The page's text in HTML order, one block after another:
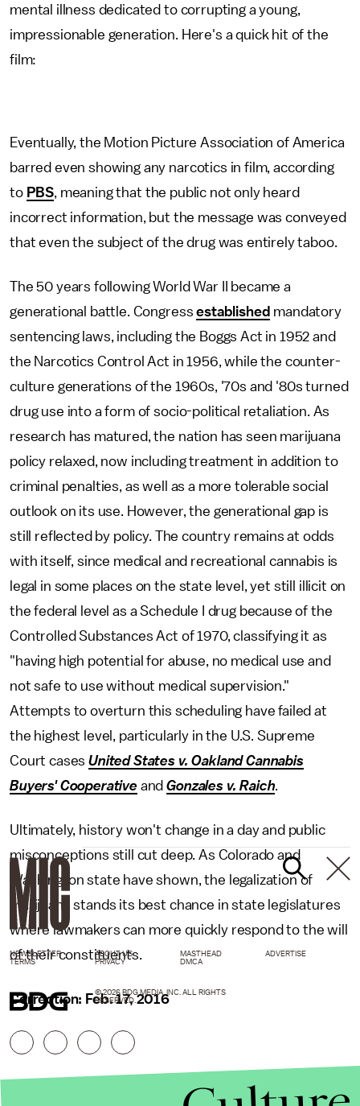
mental illness dedicated to corrupting a young,
impressionable generation. Here's a quick hit of the
film:
Eventually, the Motion Picture Association of America
barred even showing any narcotics in film, according
to PBS, meaning that the public not only heard
incorrect information, but the message was conveyed
that even the subject of the drug was entirely taboo.
The 50 years following World War II became a
generational battle. Congressestablished mandatory
sentencing laws, including the Boggs Act in 1952 and
the Narcotics Control Act in 1956, while the counter-
culture generations of the 1960s, '70s and '80s turned
drug use into a form of socio-political retaliation. As
research has matured, the nation has seen marijuana
policy relaxed, now including treatment in addition to
criminal penalties, as well as a more tolerable social
outlook on its use. However, the generational gap is
still reflected by policy. The country remains at odds
with itself, since medical and recreational cannabis is
legal in some places on the state level, yet still illicit on
the federal level as a Schedule I drug because of the
Controlled Substances Act of 1970, classifying it as
"having high potential for abuse, no medical use and
not safe to use without medical supervision."
Attempts to overturn this scheduling have failed at
the highest level, particularly in the U.S. Supreme
Court casesUnited States v. Oakland Cannabis
Buyers' Cooperative andGonzales v. Raich.
Ultimately, history won't change in a day and public
misconceptions still cut deep. As Colorado and
Washington state have shown, the legalization of
marijuana stands its best chance in state legislatures
where lawmakers can more quickly respond to the will
of their constituents.
Correction: Feb. 17, 2016
NEWSLETTER ABOUT US MASTHEAD
ADVERTISE
TERMS
PRIVACY DMCA
© 2026 BDG MEDIA, INC. ALL RIGHTS
RESERVED.